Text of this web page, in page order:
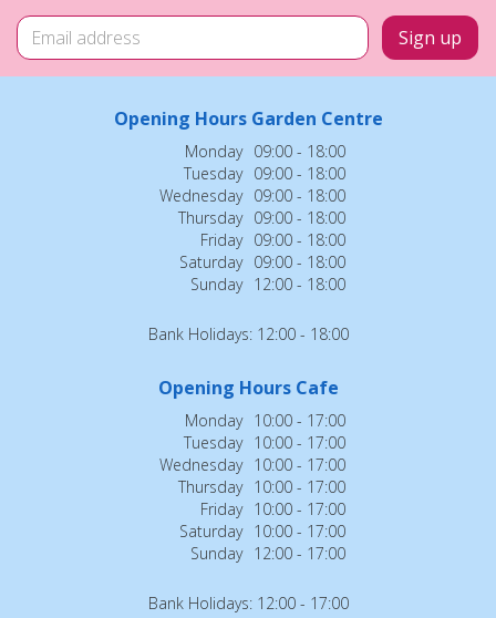
Opening Hours Garden Centre
Monday 09:00 - 18:00
Tuesday 09:00 - 18:00
Wednesday 09:00 - 18:00
Thursday 09:00 - 18:00
Friday 09:00 - 18:00
Saturday 09:00 - 18:00
Sunday 12:00 - 18:00
Bank Holidays: 12:00 - 18:00
Opening Hours Cafe
Monday 10:00 - 17:00
Tuesday 10:00 - 17:00
Wednesday 10:00 - 17:00
Thursday 10:00 - 17:00
Friday 10:00 - 17:00
Saturday 10:00 - 17:00
Sunday 12:00 - 17:00
Bank Holidays: 12:00 - 17:00